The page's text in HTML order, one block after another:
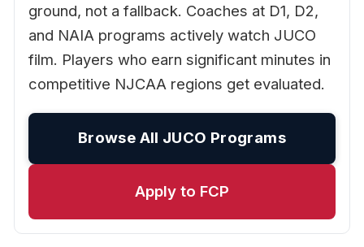
ground, not a fallback. Coaches at D1, D2,
and NAIA programs actively watch JUCO
film. Players who earn significant minutes in
competitive NJCAA regions get evaluated.
Browse All JUCO Programs
Apply to FCP